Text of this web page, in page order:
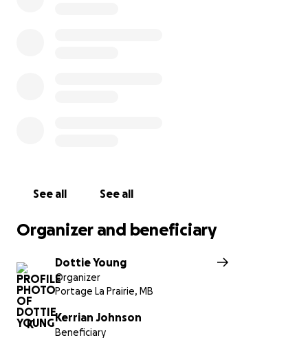
See all See all
Organizer and beneficiary
Dottie Young
Organizer
Portage La Prairie, MB
K
Kerrian Johnson
Beneficiary